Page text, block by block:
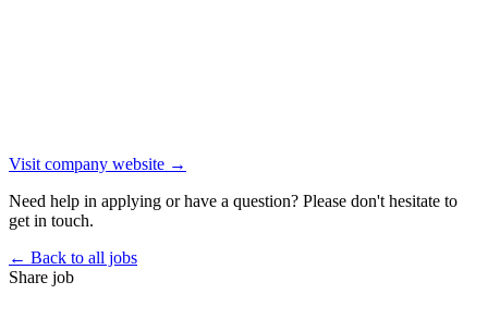
Visit company website →
Need help in applying or have a question? Please don't hesitate to
get in touch.
← Back to all jobs
Share job